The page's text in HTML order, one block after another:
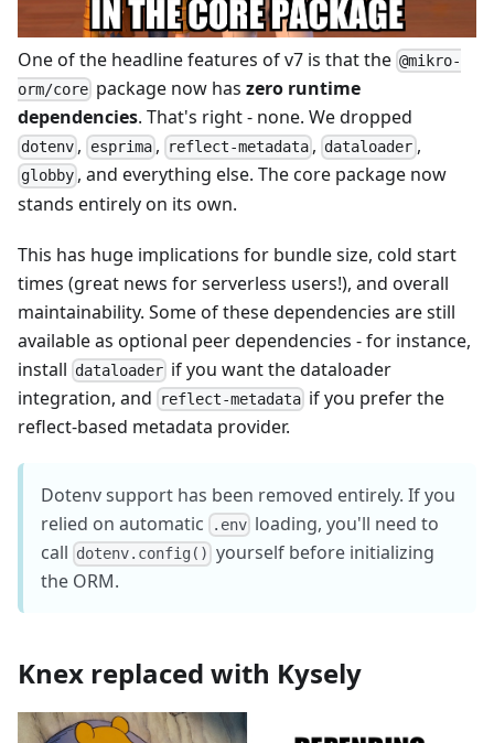
One of the headline features of v7 is that the @mikro-
orm/core package now haszero runtime
dependencies. That's right - none. We dropped
dotenv , esprima, reflect-metadata , dataloader ,
globby , and everything else. The core package now
stands entirely on its own.
This has huge implications for bundle size, cold start
times (great news for serverless users!), and overall
maintainability. Some of these dependencies are still
available as optional peer dependencies - for instance,
install dataloader if you want the dataloader
integration, and
reflect-metadata if you prefer the
reflect-based metadata provider.
Dotenv support has been removed entirely. If you
relied on automatic
.env loading, you'll need to
call dotenv.config() yourself before initializing
the ORM.
Knex replaced with Kysely